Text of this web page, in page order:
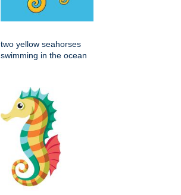
two yellow seahorses
swimming in the ocean